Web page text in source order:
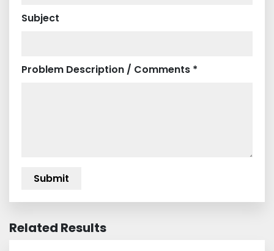
Subject
Problem Description / Comments *
Related Results